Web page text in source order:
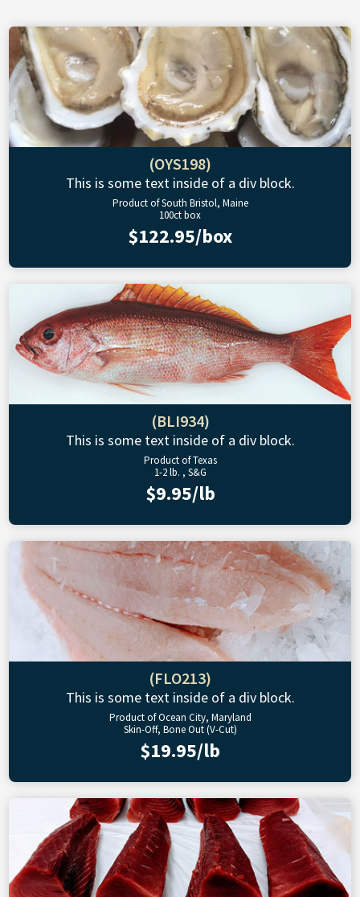
(OYS198)
This is some text inside of a div block.
Product of South Bristol, Maine
100ct box
$122.95/box
(BLI934)
This is some text inside of a div block.
Product of Texas
1-2 lb. , S&G
$9.95/lb
(FLO213)
This is some text inside of a div block.
Product of Ocean City, Maryland
Skin-Off, Bone Out (V-Cut)
$19.95/lb